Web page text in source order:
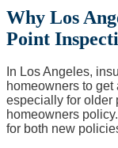
Why Los
Point
In Los Angeles,
homeowners to get
especially for
homeowners
for both new